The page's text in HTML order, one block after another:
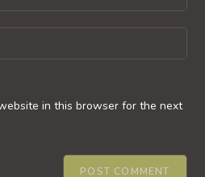
in this browser for the next